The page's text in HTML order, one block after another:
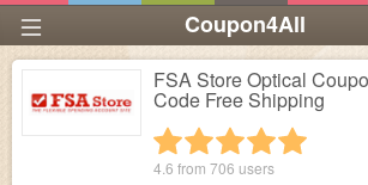
Coupon4All
FSA Store Optical
Code Free Shipping
4
3 stars
2 stars
1 star
4.6 from 706 users